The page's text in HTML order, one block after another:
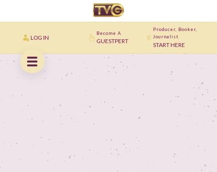
LOG IN
Become A
GUESTPERT
Producer, Booker,
Journalist
START HERE